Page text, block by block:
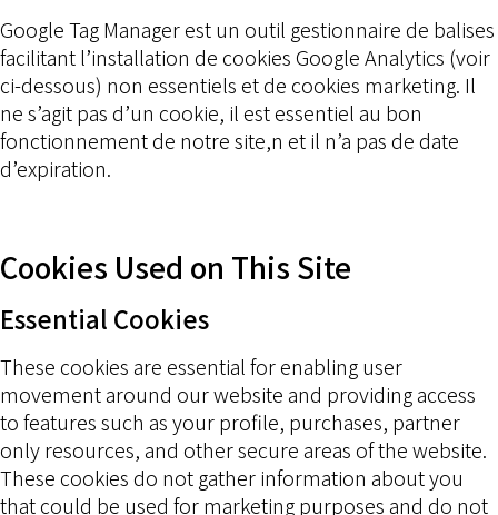
Google Tag Manager est un outil gestionnaire de balises
facilitant l’installation de cookies Google Analytics (voir
ci-dessous) non essentiels et de cookies marketing. Il
ne s’agit pas d’un cookie, il est essentiel au bon
fonctionnement de notre site,n et il n’a pas de date
d’expiration.
Cookies Used on This Site
Essential Cookies
These cookies are essential for enabling user
movement around our website and providing access
to features such as your profile, purchases, partner
only resources, and other secure areas of the website.
These cookies do not gather information about you
that could be used for marketing purposes and do not